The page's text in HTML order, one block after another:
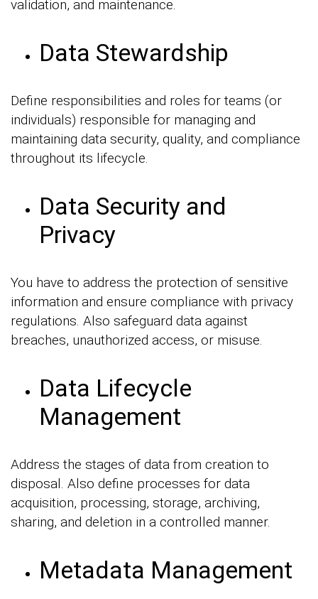
validation, and maintenance.
Data Stewardship
Define responsibilities and roles for teams (or
individuals) responsible for managing and
maintaining data security, quality, and compliance
throughout its lifecycle.
Data Security and
Privacy
You have to address the protection of sensitive
information and ensure compliance with privacy
regulations. Also safeguard data against
breaches, unauthorized access, or misuse.
Data Lifecycle
Management
Address the stages of data from creation to
disposal. Also define processes for data
acquisition, processing, storage, archiving,
sharing, and deletion in a controlled manner.
Metadata Management